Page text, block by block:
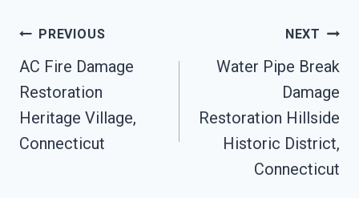
Post
Navigation
PREVIOUS
AC Fire Damage
Restoration
Heritage Village,
Connecticut
NEXT
Water Pipe Break
Damage
Restoration Hillside
Historic District,
Connecticut